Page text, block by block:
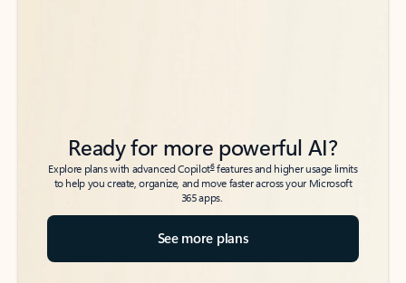
Ready for more powerful AI?
Explore plans with advanced Copilot6features and higher usage limits
to help you create, organize, and move faster across your Microsoft
365 apps.
See more plans